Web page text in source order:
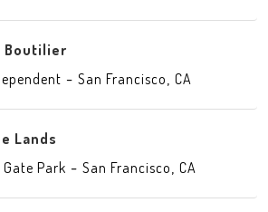
Boutilier
- San Francisco CA
Lands
Park - San Francisco CA